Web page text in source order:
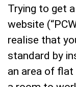
Trying to get
website
realise that
standard by
an area of flat